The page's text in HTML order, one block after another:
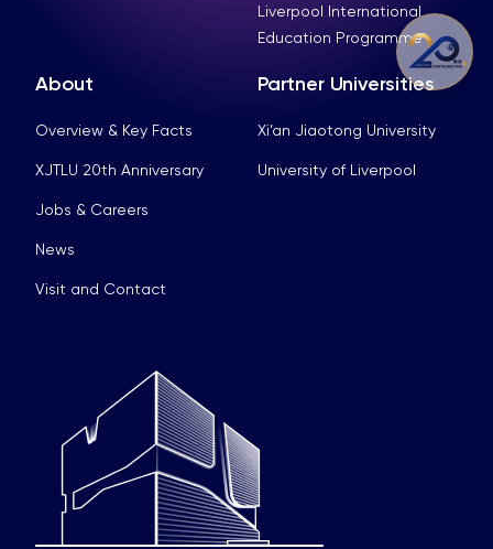
Liverpool International
Education Programme
About
Overview & Key Facts
XJTLU 20th Anniversary
Jobs & Careers
News
Visit and Contact
Partner Universities
Xi’an Jiaotong University
University of Liverpool